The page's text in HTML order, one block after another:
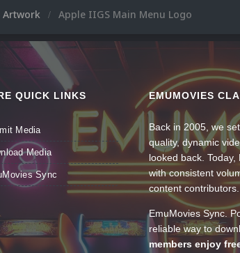
Artwork Apple IIGS Main Menu Logo
QUICK LINKS
Media
Media
Sync
EMUMOVIES
Back in 2005, we
quality, dynamic
looked back.
with consistent
content
EmuMovies Sync.
reliable way to
members enjoy